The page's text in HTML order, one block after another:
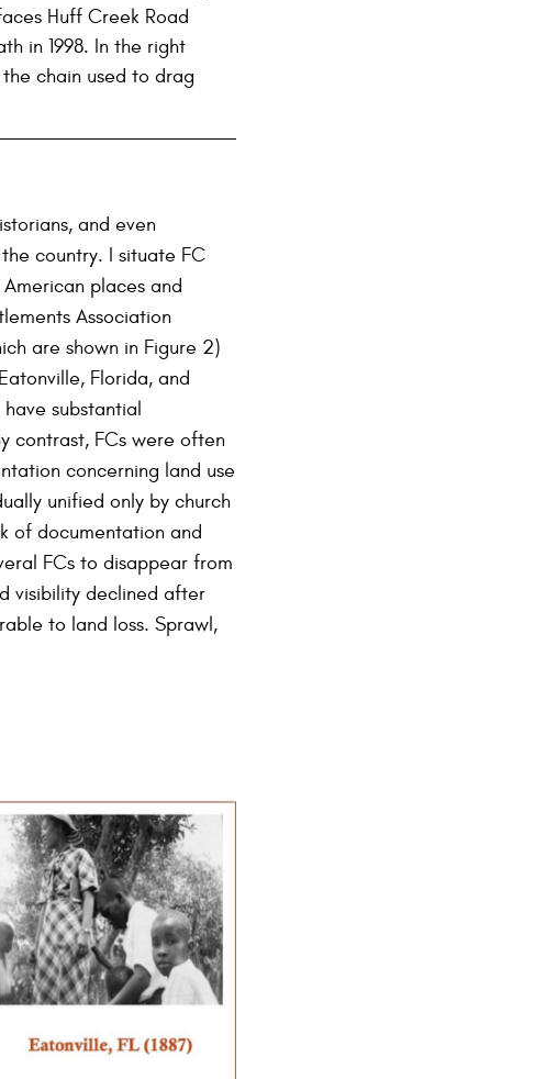
Huff Creek Road
in 1998. In the right
the chain used to drag
and even
country. I situate FC
places and
Association
are shown in Figure 2)
Florida, and
substantial
contrast, FCs were often
concerning land use
unified only by church
of documentation and
FCs to disappear from
visibility declined after
to land loss. Sprawl,